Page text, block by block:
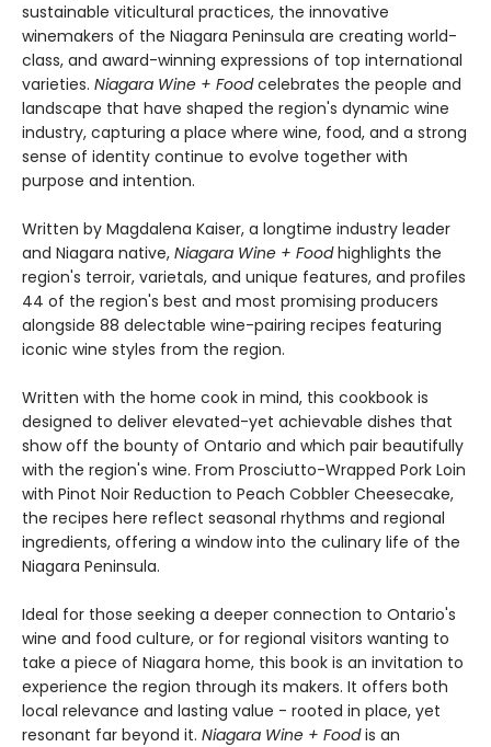
sustainable viticultural practices, the innovative
winemakers of the Niagara Peninsula are creating world-
class, and award-winning expressions of top international
varieties. Niagara Wine + Foodcelebrates the people and
landscape that have shaped the region's dynamic wine
industry, capturing a place where wine, food, and a strong
sense of identity continue to evolve together with
purpose and intention.
Written by Magdalena Kaiser, a longtime industry leader
and Niagara native, Niagara Wine + Foodhighlights the
region's terroir, varietals, and unique features, and profiles
44 of the region's best and most promising producers
alongside 88 delectable wine-pairing recipes featuring
iconic wine styles from the region.
Written with the home cook in mind, this cookbook is
designed to deliver elevated-yet achievable dishes that
show off the bounty of Ontario and which pair beautifully
with the region's wine. From Prosciutto-Wrapped Pork Loin
with Pinot Noir Reduction to Peach Cobbler Cheesecake,
the recipes here reflect seasonal rhythms and regional
ingredients, offering a window into the culinary life of the
Niagara Peninsula.
Ideal for those seeking a deeper connection to Ontario's
wine and food culture, or for regional visitors wanting to
take a piece of Niagara home, this book is an invitation to
experience the region through its makers. It offers both
local relevance and lasting value - rooted in place, yet
resonant far beyond it. Niagara Wine + Foodis an